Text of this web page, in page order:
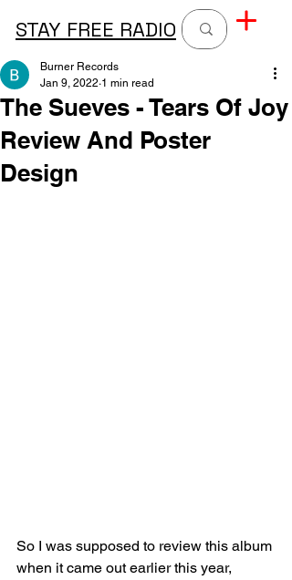
STAY FREE RADIO
The Sueves - Tears Of Joy
Review And Poster
Design
Burner Records
Jan 9, 2022 1 min read
So I was supposed to review this album
when it came out earlier this year,